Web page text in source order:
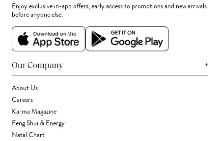
Enjoy exclusive in-app offers, early access to promotions and new arrivals
before anyone else.
Our Company +
About Us
Careers
Karma Magazine
Feng Shui & Energy
Natal Chart